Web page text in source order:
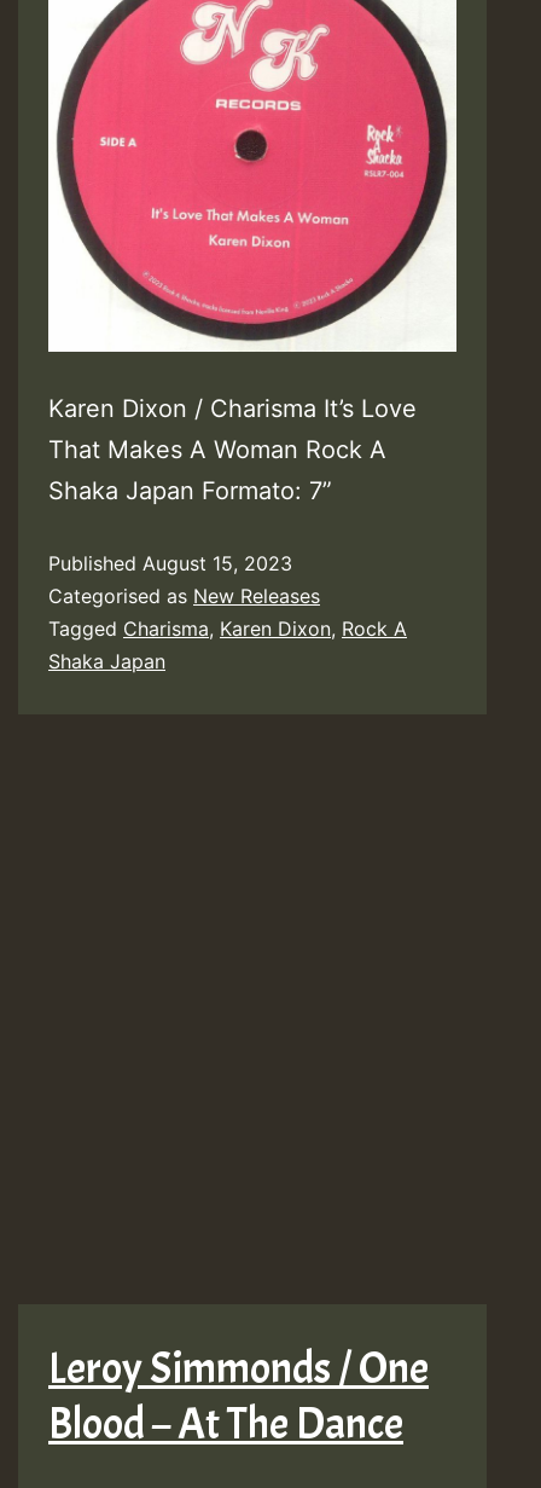
Karen Dixon / Charisma It’s Love
That Makes A Woman Rock A
Shaka Japan Formato: 7”
Published August 15, 2023
Categorised as New Releases
Tagged Charisma, Karen Dixon, Rock A
Shaka Japan
Leroy Simmonds / One
Blood – At The Dance